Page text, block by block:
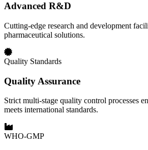
Advanced R&D
Cutting-edge research and development
pharmaceutical solutions.
Quality Standards
Quality Assurance
Strict multi-stage quality control processes
meets international standards.
WHO-GMP